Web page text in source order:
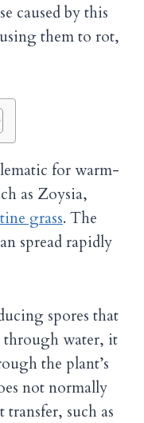
caused by this
them to rot,
for warm-
as Zoysia,
grass. The
spread rapidly
spores that
through water, it
the plant’s
not normally
such as